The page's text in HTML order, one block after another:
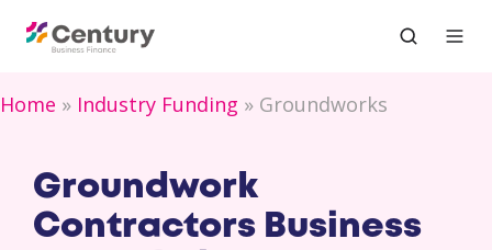
Home Industry Funding Groundworks
Groundwork
Contractors Business